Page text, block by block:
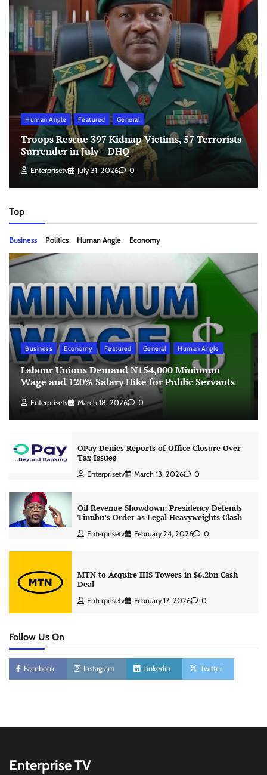
Human Angle Featured General
Troops Rescue 397 Kidnap Victims, 57 Terrorists
Surrender in July – DHQ
Enterprisetv July 31, 2026 0
Top
Business Politics Human Angle Economy
Business Economy Featured General Human Angle
Labour Unions Demand N154,000 Minimum
Wage and 120% Salary Hike for Public Servants
Enterprisetv March 18, 2026 0
OPay Denies Reports of Office Closure Over
Tax Issues
Enterprisetv March 13, 2026 0
Oil Revenue Showdown: Presidency Defends
Tinubu’s Order as Legal Heavyweights Clash
Enterprisetv February 24, 2026 0
MTN to Acquire IHS Towers in $6.2bn Cash
Deal
Enterprisetv February 17, 2026 0
Follow Us On
Facebook Instagram Linkedin Twitter
Enterprise TV